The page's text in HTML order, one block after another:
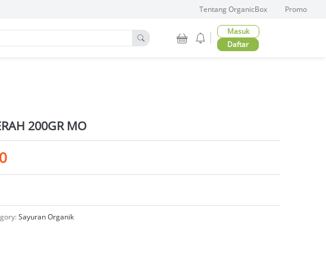
Tentang OrganicBox Promo
Masuk
Daftar
200GR MO
Sayuran Organik